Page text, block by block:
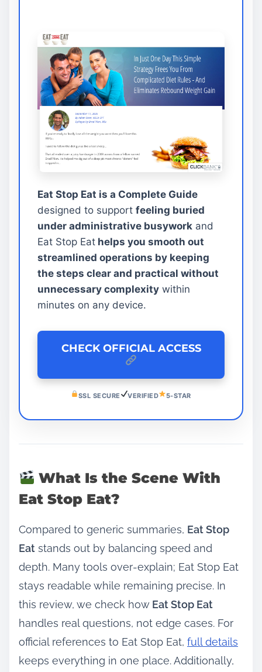
Eat Stop Eat is a Complete Guide
designed to support feeling buried
under administrative busywork and
Eat Stop Eat helps you smooth out
streamlined operations by keeping
the steps clear and practical without
unnecessary complexity within
minutes on any device.
CHECK OFFICIAL ACCESS
SSL SECURE VERIFIED 5-STAR
What Is the Scene With
Eat Stop Eat?
Compared to generic summaries, Eat Stop
Eat stands out by balancing speed and
depth. Many tools over‑explain; Eat Stop Eat
stays readable while remaining precise. In
this review, we check how Eat Stop Eat
handles real questions, not edge cases. For
official references to Eat Stop Eat, full details
keeps everything in one place. Additionally,